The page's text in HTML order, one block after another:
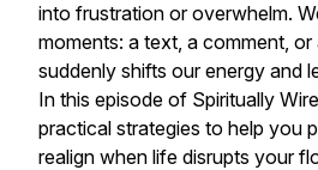
into frustration or overwhelm.
moments: a text, a comment,
suddenly shifts our energy and
In this episode of Spiritually
practical strategies to help you
realign when life disrupts your